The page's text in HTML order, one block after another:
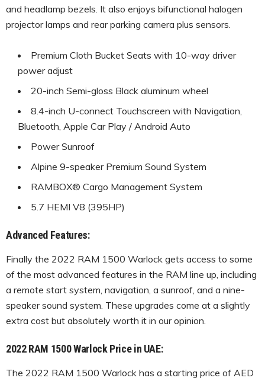
and headlamp bezels. It also enjoys bifunctional halogen
projector lamps and rear parking camera plus sensors.
Premium Cloth Bucket Seats with 10-way driver
power adjust
20-inch Semi-gloss Black aluminum wheel
8.4-inch U-connect Touchscreen with Navigation,
Bluetooth, Apple Car Play / Android Auto
Power Sunroof
Alpine 9-speaker Premium Sound System
RAMBOX® Cargo Management System
5.7 HEMI V8 (395HP)
Advanced Features:
Finally the 2022 RAM 1500 Warlock gets access to some
of the most advanced features in the RAM line up, including
a remote start system, navigation, a sunroof, and a nine-
speaker sound system. These upgrades come at a slightly
extra cost but absolutely worth it in our opinion.
2022 RAM 1500 Warlock Price in UAE:
The 2022 RAM 1500 Warlock has a starting price of AED